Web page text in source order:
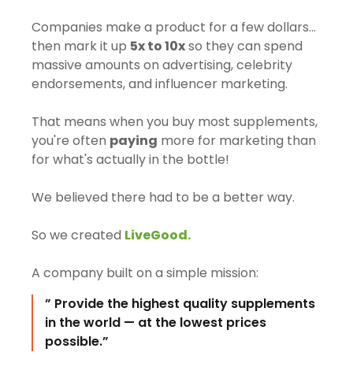
Companies make a product for a few dollars…
then mark it up 5x to 10xso they can spend
massive amounts on advertising, celebrity
endorsements, and influencer marketing.
That means when you buy most supplements,
you're often paying more for marketing than
for what's actually in the bottle!
We believed there had to be a better way.
So we created LiveGood.
A company built on a simple mission:
” Provide the highest quality supplements
in the world — at the lowest prices
possible.”